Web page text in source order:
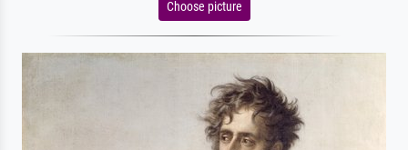
Choose picture